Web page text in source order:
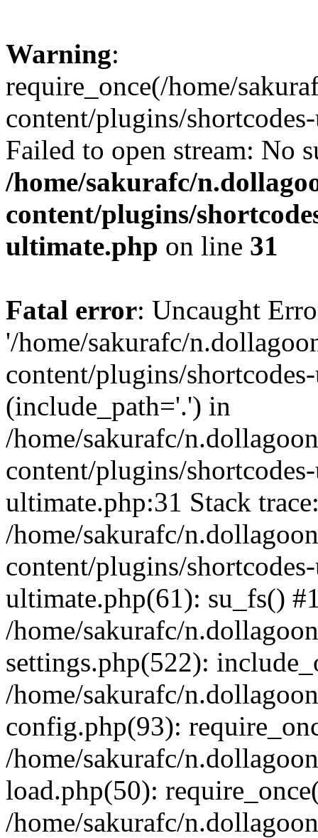
Warning:
require_once(/home/
content/plugins/
Failed to open stream: No
/home/sakurafc/
content/plugins/
ultimate.php on line 31
Fatal error: Uncaught
'/home/sakurafc/
content/plugins/
(include_path='.') in
/home/sakurafc/
content/plugins/
ultimate.php:31 Stack
/home/sakurafc/
content/plugins/
ultimate.php(61): su_fs()
/home/sakurafc/
settings.php(522):
/home/sakurafc/
config.php(93):
/home/sakurafc/
load.php(50):
/home/sakurafc/